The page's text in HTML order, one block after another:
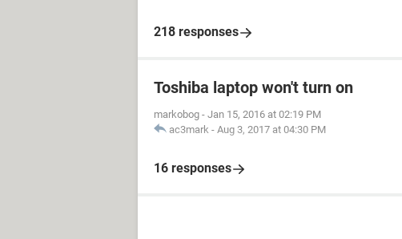
218 responses
Toshiba laptop won't turn on
markobog - Jan 15, 2016 at 02:19 PM
ac3mark - Aug 3, 2017 at 04:30 PM
16 responses